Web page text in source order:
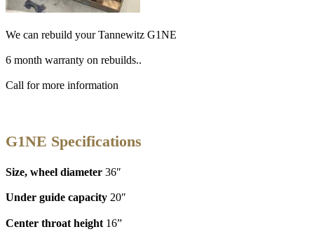
We can rebuild your Tannewitz G1NE
6 month warranty on rebuilds..
Call for more information
G1NE Specifications
Size, wheel diameter 36″
Under guide capacity 20″
Center throat height 16”